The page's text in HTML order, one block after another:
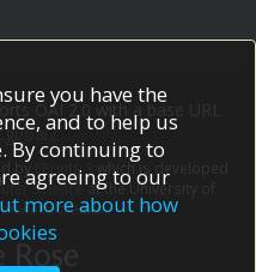
OAI 2.0 with a base URL
oai2
by EPrints 3
which is developed
Scienceat the University of
credits.
you have the
and to help us
By continuing to
agreeing to our
more about how